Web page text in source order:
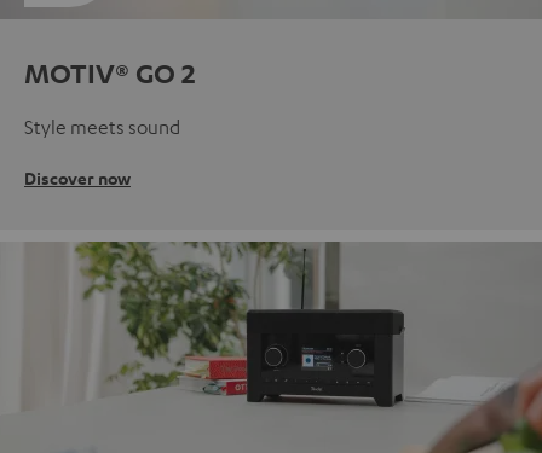
MOTIV® GO 2
Style meets sound
Discover now